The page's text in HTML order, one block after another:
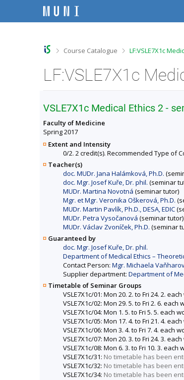
iiii
>Course Catalogue >
LF:VSLE7X1c
VSLE7X1c Medical Ethics 2 -
Faculty of Medicine
Spring 2017
Extent and Intensity
0/2. 2 credit(s). Recommended Type of
Teacher(s)
doc. MUDr. Jana Halámková, Ph.D.
doc. Mgr. Josef Kuře, Dr. phil. (seminar
MUDr. Martina Novotná (seminar tutor)
Mgr. et Mgr. Veronika Oškerová, Ph.D.
MUDr. Martin Pavlík, Ph.D., DESA, EDIC
MUDr. Petra Vysočanová (seminar tutor)
MUDr. Václav Zvoníček, Ph.D. (seminar
Guaranteed by
doc. Mgr. Josef Kuře, Dr. phil.
Department of Medical Ethics –
Contact Person: Mgr. Michaela
Supplier department: Department of
Timetable of Seminar Groups
VSLE7X1c/01: Mon 20. 2. to Fri 24. 2.
VSLE7X1c/02: Mon 29. 5. to Fri 2. 6.
VSLE7X1c/04: Mon 1. 5. to Fri 5. 5. each
VSLE7X1c/05: Mon 17. 4. to Fri 21. 4.
VSLE7X1c/06: Mon 3. 4. to Fri 7. 4. each
VSLE7X1c/07: Mon 20. 3. to Fri 24. 3.
VSLE7X1c/08: Mon 6. 3. to Fri 10. 3.
VSLE7X1c/31: No timetable has been
VSLE7X1c/32: No timetable has been
VSLE7X1c/34: No timetable has been